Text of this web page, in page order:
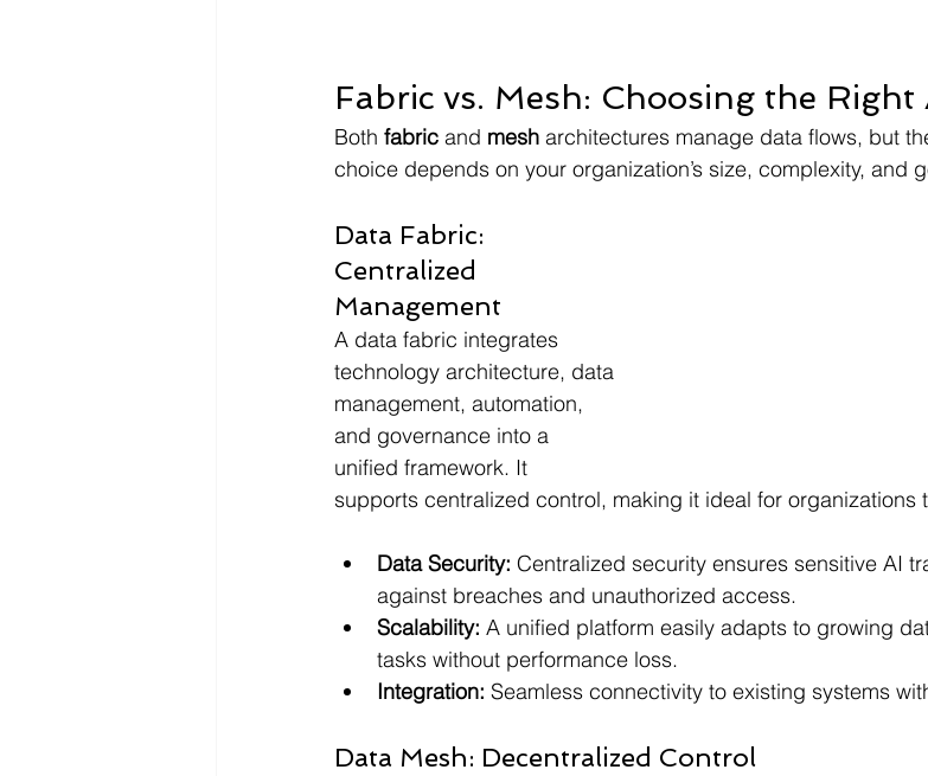
Fabric vs. Mesh: Choosing the Right
Both fabric and mesh architectures manage data flows, but
choice depends on your organization’s size, complexity, and
Data Fabric:
Centralized
Management
A data fabric integrates
technology architecture, data
management, automation,
and governance into a
unified framework. It
supports centralized control, making it ideal for organizations
Data Security: Centralized security ensures sensitive AI
against breaches and unauthorized access.
Scalability: A unified platform easily adapts to growing
tasks without performance loss.
Integration: Seamless connectivity to existing systems
Data Mesh: Decentralized Control